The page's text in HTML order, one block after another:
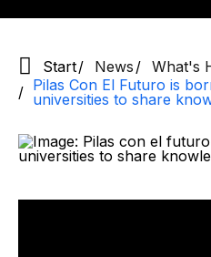
Start News
What's
Pilas Con El Futuro is
universities to share